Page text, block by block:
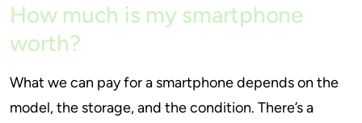
How much is my smartphone
worth?
What we can pay for a smartphone depends on the
model, the storage, and the condition. There’s a